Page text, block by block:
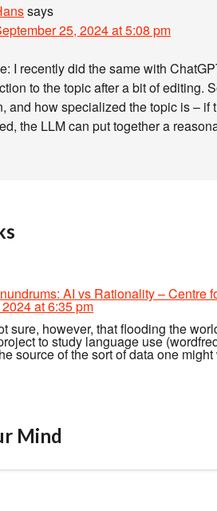
says
25, 2024 at 5:08 pm
I recently did the same with
to the topic after a bit of editing.
and how specialized the topic is –
the LLM can put together a
AI vs Rationality – Centre
at 6:35 pm
sure, however, that flooding the
to study language use
source of the sort of data one
Mind